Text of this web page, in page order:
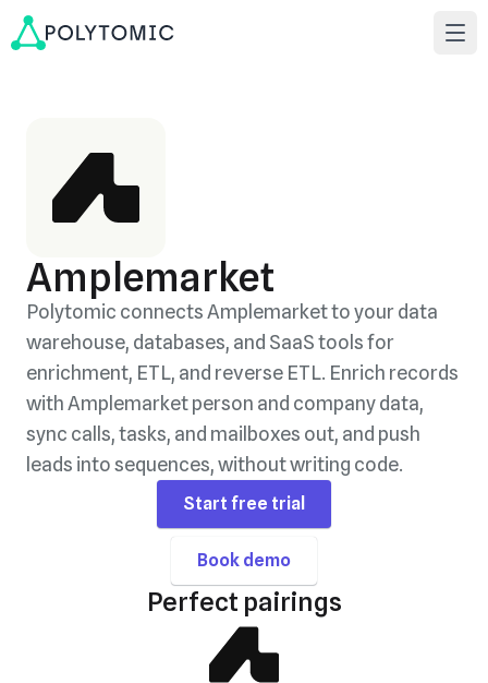
Amplemarket
Polytomic connects Amplemarket to your data
warehouse, databases, and SaaS tools for
enrichment, ETL, and reverse ETL. Enrich records
with Amplemarket person and company data,
sync calls, tasks, and mailboxes out, and push
leads into sequences, without writing code.
Start free trial
Book demo
Perfect pairings